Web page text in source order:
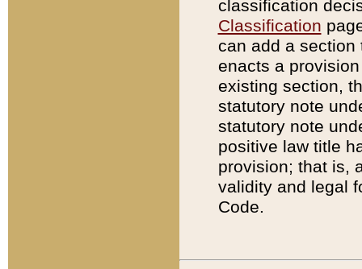
classification
Classification
can add a
enacts a
existing section,
statutory note
statutory note
positive law title
provision; that is,
validity and legal
Code.